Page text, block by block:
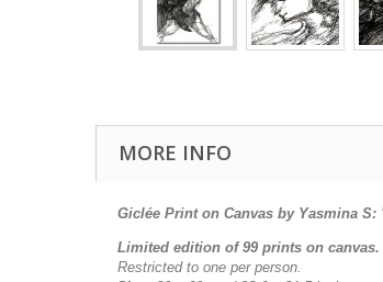
MORE INFO
Giclée Print on Canvas by Yasmina S:
Limited edition of 99 prints on canvas.
Restricted to one per person.